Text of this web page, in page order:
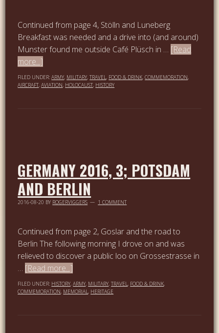
Continued from page 4, Stölln and Luneberg
Breakfast was needed and a drive into (and around)
Munster found me outside Café Plüsch in … [Read
more...]
FILED UNDER:ARMY, MILITARY,TRAVEL, FOOD & DRINK,COMMEMORATION,
AIRCRAFT,AVIATION, HOLOCAUST, HISTORY
GERMANY 2016, 3; POTSDAM
AND BERLIN
2016-08-20 BY ROGERVIGGERS 1 COMMENT
Continued from page 2, Goslar and the road to
Berlin The following morning I drove on and was
relieved to discover a public loo on Grossestrasse in
… [Read more...]
FILED UNDER: HISTORY,ARMY, MILITARY,TRAVEL, FOOD & DRINK,
COMMEMORATION, MEMORIAL, HERITAGE